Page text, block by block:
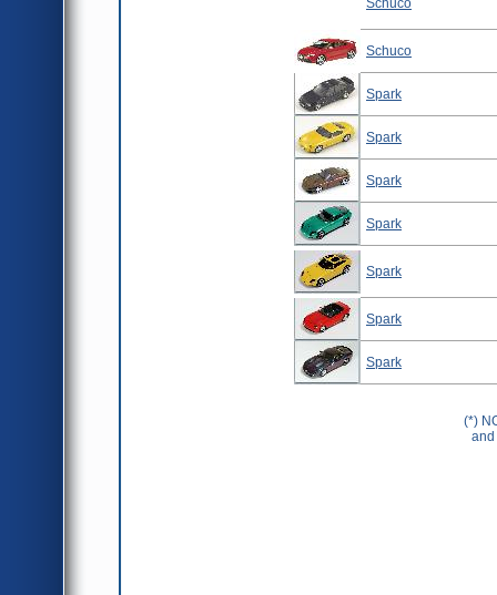
Schuco
Schuco
Spark
Spark
Spark
Spark
Spark
Spark
Spark
(*)
and